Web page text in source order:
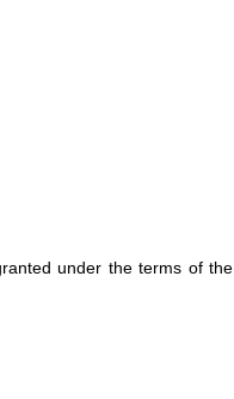
under the terms of the